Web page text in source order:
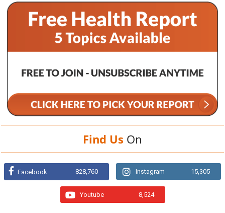
Find Us On
Facebook 828,760 Instagram 15,305
Youtube 8,524